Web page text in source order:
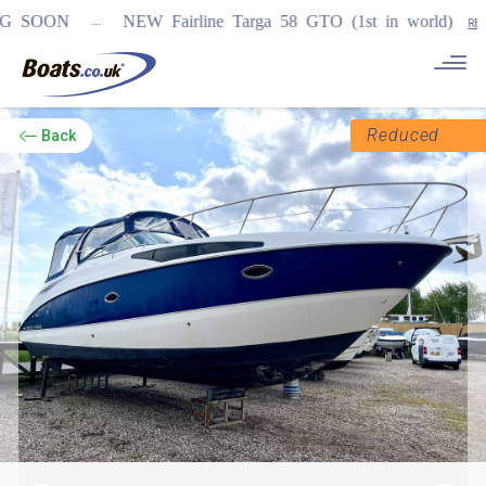
... NEW Fairline Targa 58 GTO (1st in world) REGISTER
Back Reduced